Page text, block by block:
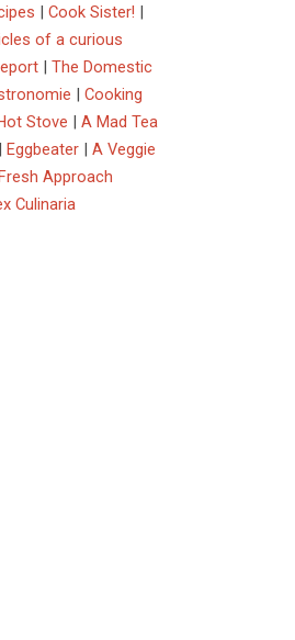
| Cook Sister! |
of a curious
| The Domestic
| Cooking
Stove | A Mad Tea
| Eggbeater | A Veggie
Approach
Culinaria